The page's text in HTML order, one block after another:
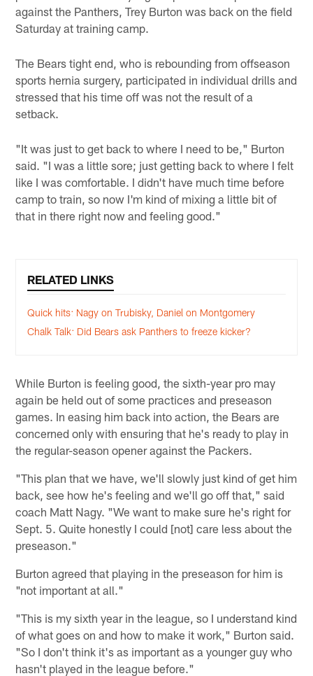
against the Panthers, Trey Burton was back on the field
Saturday at training camp.
The Bears tight end, who is rebounding from offseason
sports hernia surgery, participated in individual drills and
stressed that his time off was not the result of a
setback.
"It was just to get back to where I need to be," Burton
said. "I was a little sore; just getting back to where I felt
like I was comfortable. I didn't have much time before
camp to train, so now I'm kind of mixing a little bit of
that in there right now and feeling good."
RELATED LINKS
Quick hits: Nagy on Trubisky, Daniel on Montgomery
Chalk Talk: Did Bears ask Panthers to freeze kicker?
While Burton is feeling good, the sixth-year pro may
again be held out of some practices and preseason
games. In easing him back into action, the Bears are
concerned only with ensuring that he's ready to play in
the regular-season opener against the Packers.
"This plan that we have, we'll slowly just kind of get him
back, see how he's feeling and we'll go off that," said
coach Matt Nagy. "We want to make sure he's right for
Sept. 5. Quite honestly I could [not] care less about the
preseason."
Burton agreed that playing in the preseason for him is
"not important at all."
"This is my sixth year in the league, so I understand kind
of what goes on and how to make it work," Burton said.
"So I don't think it's as important as a younger guy who
hasn't played in the league before."